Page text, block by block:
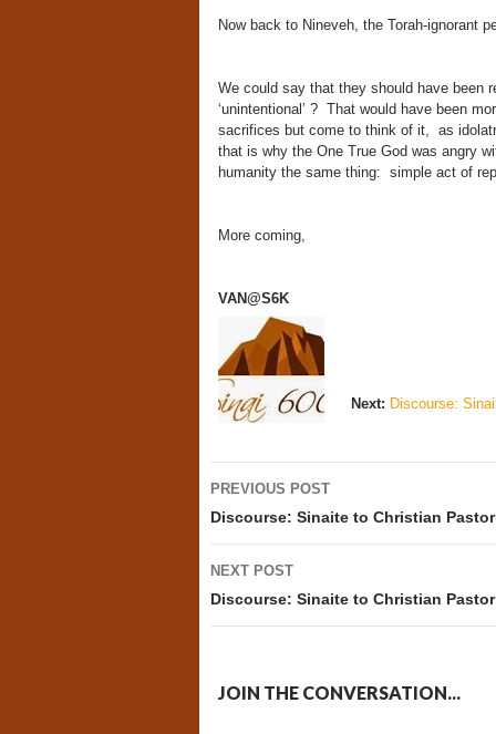
Now back to Nineveh, the Torah-
We could say that they should have been
‘unintentional’ ? That would have been
sacrifices but come to think of it, as
that is why the One True God was angry
humanity the same thing: simple act of
More coming,
VAN@S6K
Next: Discourse:
Post
navigation
PREVIOUS POST
Discourse: Sinaite to Christian Pastor
NEXT POST
Discourse: Sinaite to Christian Pastor
JOIN THE CONVERSATION...